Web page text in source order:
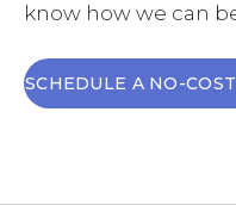
know how we can
SCHEDULE A NO-